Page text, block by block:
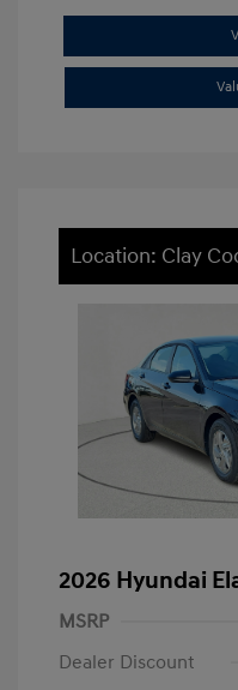
Location: Clay
2026 Hyundai
MSRP
Dealer Discount